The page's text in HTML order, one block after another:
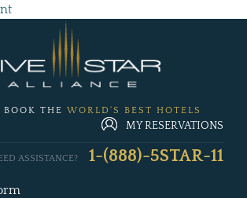
THE WORLD'S BEST HOTELS
MY RESERVATIONS
ASSISTANCE? 1-(888)-5STAR-11